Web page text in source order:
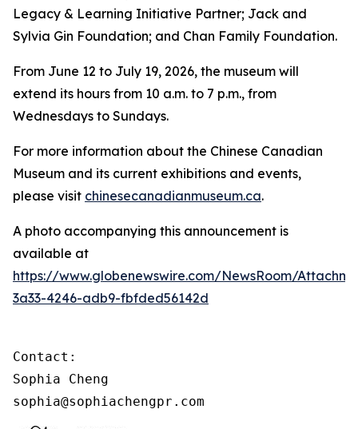
Legacy & Learning Initiative Partner; Jack and
Sylvia Gin Foundation; and Chan Family Foundation.
From June 12 to July 19, 2026, the museum will
extend its hours from 10 a.m. to 7 p.m., from
Wednesdays to Sundays.
For more information about the Chinese Canadian
Museum and its current exhibitions and events,
please visit chinesecanadianmuseum.ca.
A photo accompanying this announcement is
available at
https://www.globenewswire.com/NewsRoom/
3a33-4246-adb9-fbfded56142d
Contact:
Sophia Cheng
sophia@sophiachengpr.com